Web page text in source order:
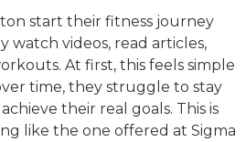
start their fitness journey
watch videos, read articles,
At first, this feels simple
time, they struggle to stay
their real goals. This is
like the one offered at Sigma